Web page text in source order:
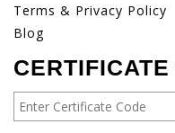
Terms & Privacy Policy
Blog
CERTIFICATE